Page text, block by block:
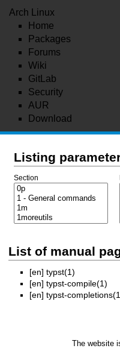
Arch Linux
Home
Packages
Forums
Wiki
GitLab
Security
AUR
Download
Listing
Section
List of manual
[en] typst(1)
[en] typst-compile(1)
[en] typst-
The website